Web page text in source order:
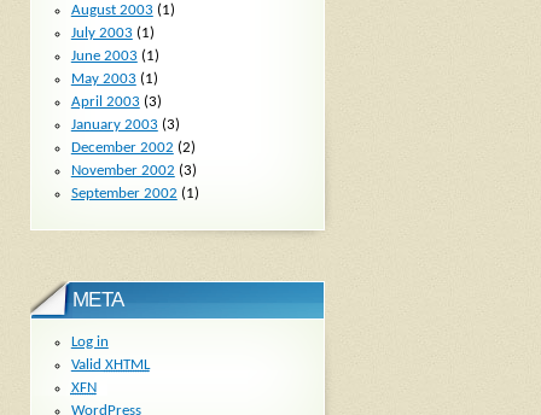
August 2003 (1)
July 2003 (1)
June 2003 (1)
May 2003 (1)
April 2003 (3)
January 2003 (3)
December 2002 (2)
November 2002 (3)
September 2002 (1)
META
Log in
Valid XHTML
XFN
WordPress